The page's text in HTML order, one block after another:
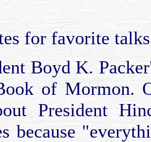
for favorite
Boyd K.
of Mormon.
President
because